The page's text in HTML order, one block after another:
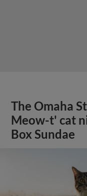
The Omaha
Meow-t' cat
Box Sundae